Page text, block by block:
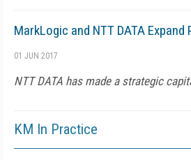
MarkLogic and NTT DATA Expand
01 JUN 2017
NTT DATA has made a strategic
KM In Practice